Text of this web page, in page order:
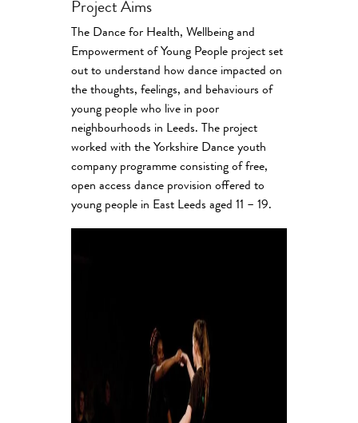
Project Aims
The Dance for Health, Wellbeing and
Empowerment of Young People project set
out to understand how dance impacted on
the thoughts, feelings, and behaviours of
young people who live in poor
neighbourhoods in Leeds. The project
worked with the Yorkshire Dance youth
company programme consisting of free,
open access dance provision offered to
young people in East Leeds aged 11 – 19.